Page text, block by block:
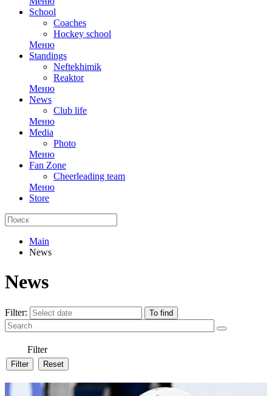
School
Coaches
Hockey school
Меню
Standings
Neftekhimik
Reaktor
Меню
News
Club life
Меню
Media
Photo
Меню
Fan Zone
Cheerleading team
Меню
Store
Main
News
News
Filter:
Filter